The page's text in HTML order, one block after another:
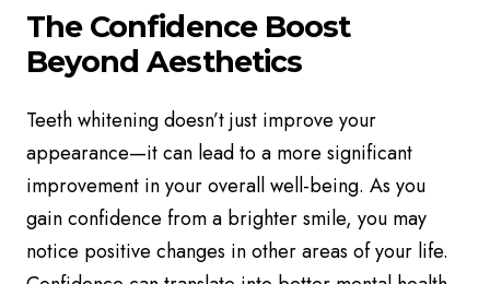
The Confidence Boost
Beyond Aesthetics
Teeth whitening doesn’t just improve your
appearance—it can lead to a more significant
improvement in your overall well-being. As you
gain confidence from a brighter smile, you may
notice positive changes in other areas of your life.